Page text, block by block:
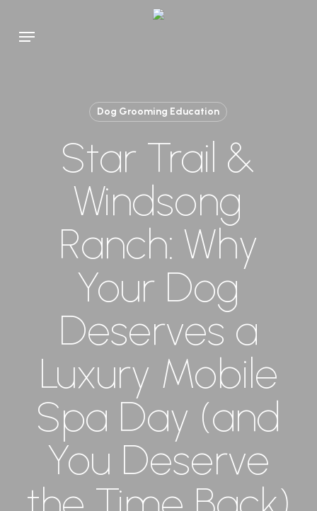
main
Menu
Dog Grooming Education
Star Trail &
Windsong
Ranch: Why
Your Dog
Deserves a
Luxury Mobile
Spa Day (and
You Deserve